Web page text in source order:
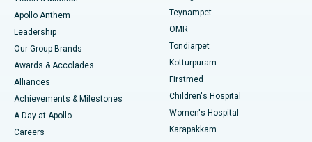
Find Pediatric
Find Dermatologist
Find Urologist
Best Hospital in Jubilee Hills, Hyderabad
Best Hospital in Tondiarpet, Chennai
Best Hospital in Kotturpuram, Chennai
Best Hospital in Kovai Road, Karur
Best Hospital in Karapakkam, Chennai
Lasik Surgery
Liposuction
Coronary Angiogram
Transcatheter Aortic Valve Replacement
Apollo Anthem
Leadership
Our Group Brands
Awards & Accolades
Alliances
Achievements & Milestones
A Day at Apollo
Careers
Teynampet
OMR
Tondiarpet
Kotturpuram
Firstmed
Children's Hospital
Women's Hospital
Karapakkam